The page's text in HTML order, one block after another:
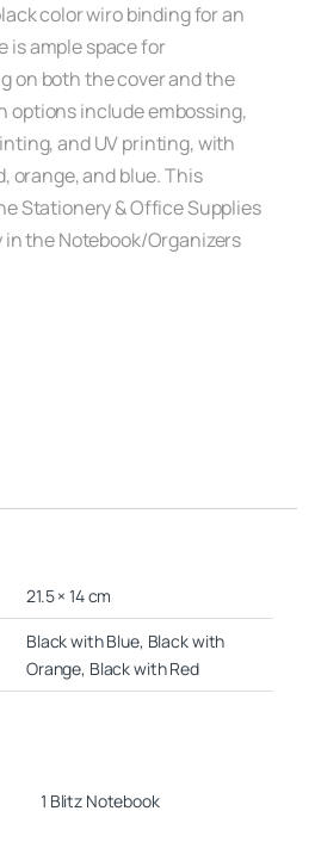
color wiro binding for an
is ample space for
on both the cover and the
options include embossing,
and UV printing, with
orange, and blue. This
Stationery & Office Supplies
the Notebook/Organizers
21.5 × 14 cm
Black with Blue, Black with
Orange, Black with Red
1 Blitz Notebook